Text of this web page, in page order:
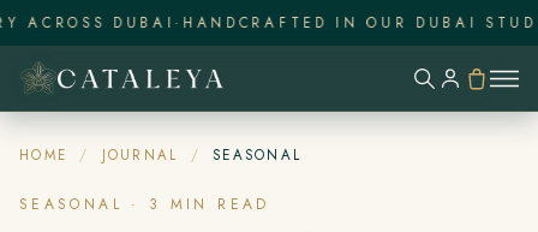
ACROSS DUBAI· HANDCRAFTED IN OUR DUBAI STUDIO
HOME / JOURNAL / SEASONAL
SEASONAL · 3 MIN READ